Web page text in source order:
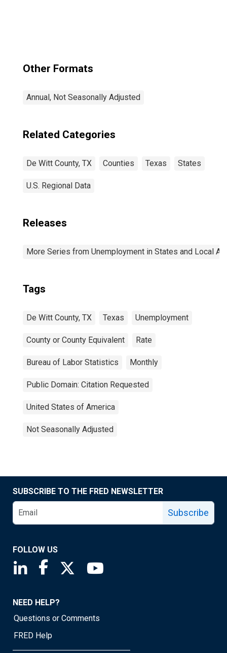
Other Formats
Annual, Not Seasonally Adjusted
Related Categories
De Witt County, TX Counties Texas States
U.S. Regional Data
Releases
More Series from Unemployment in States and Local
Tags
De Witt County, TX Texas Unemployment
County or County Equivalent Rate
Bureau of Labor Statistics Monthly
Public Domain: Citation Requested
United States of America
Not Seasonally Adjusted
SUBSCRIBE TO THE FRED NEWSLETTER
Subscribe
FOLLOW US
Saint Louis Fed linkedin page
Saint Louis Fed facebook page
Saint Louis Fed X page
NEED HELP?
Questions or Comments
FRED Help